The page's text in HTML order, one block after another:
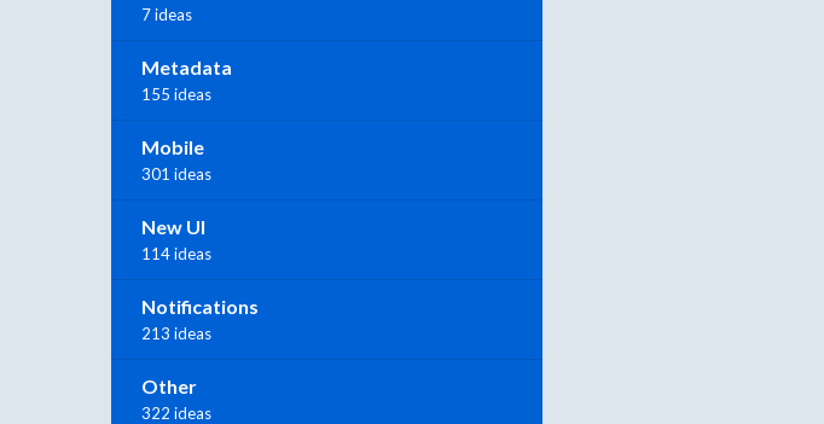
7 ideas
Metadata
155 ideas
Mobile
301 ideas
New UI
114 ideas
Notifications
213 ideas
Other
322 ideas